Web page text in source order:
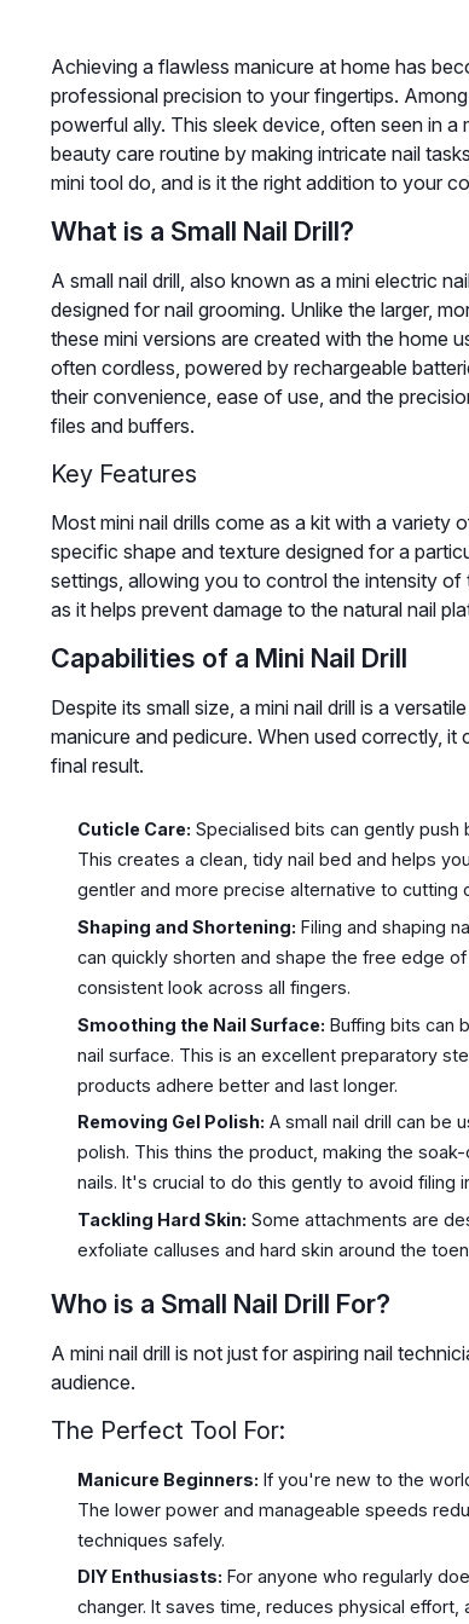
Achieving a flawless manicure at home has
professional precision to your fingertips.
powerful ally. This sleek device, often seen in
beauty care routine by making intricate nail
mini tool do, and is it the right addition to your
What is a Small Nail Drill?
A small nail drill, also known as a mini electric
designed for nail grooming. Unlike the larger,
these mini versions are created with the home
often cordless, powered by rechargeable
their convenience, ease of use, and the
files and buffers.
Key Features
Most mini nail drills come as a kit with a variety
specific shape and texture designed for a
settings, allowing you to control the intensity
as it helps prevent damage to the natural nail
Capabilities of a Mini Nail Drill
Despite its small size, a mini nail drill is a
manicure and pedicure. When used correctly,
final result.
Cuticle Care: Specialised bits can gently push
This creates a clean, tidy nail bed and helps
gentler and more precise alternative to cutting
Shaping and Shortening: Filing and shaping
can quickly shorten and shape the free edge
consistent look across all fingers.
Smoothing the Nail Surface: Buffing bits can
nail surface. This is an excellent preparatory
products adhere better and last longer.
Removing Gel Polish: A small nail drill can be
polish. This thins the product, making the
nails. It's crucial to do this gently to avoid filing
Tackling Hard Skin: Some attachments are
exfoliate calluses and hard skin around the
Who is a Small Nail Drill For?
A mini nail drill is not just for aspiring nail
audience.
The Perfect Tool For:
Manicure Beginners: If you're new to the
The lower power and manageable speeds
techniques safely.
DIY Enthusiasts: For anyone who regularly
changer. It saves time, reduces physical